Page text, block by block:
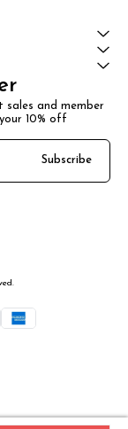
and member
10% off
Subscribe